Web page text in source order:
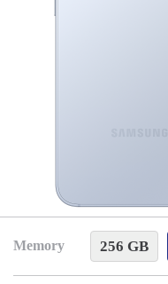
Memory 256 GB